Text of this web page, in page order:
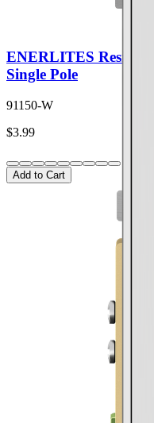
ENERLITES
Single Pole
91150-W
$3.99
Add to Cart